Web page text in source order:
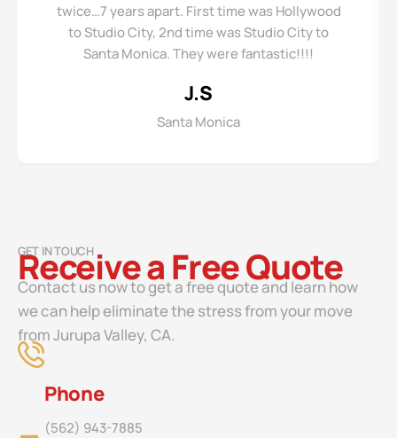
twice…7 years apart. First time was Hollywood
to Studio City, 2nd time was Studio City to
Santa Monica. They were fantastic!!!!
J.S
Santa Monica
GET IN TOUCH
Receive a Free Quote
Contact us now to get a free quote and learn how
we can help eliminate the stress from your move
from Jurupa Valley, CA.
Phone
(562) 943-7885